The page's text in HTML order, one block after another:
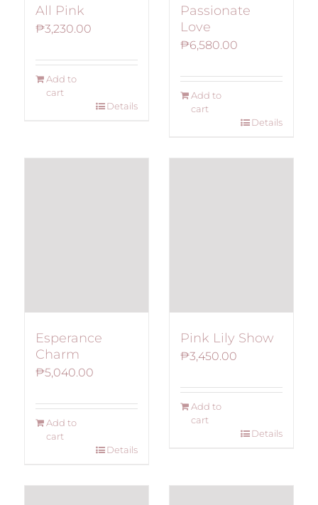
All Pink
₱3,230.00
Add to
cart
Details
Passionate
Love
₱6,580.00
Add to
cart
Details
Esperance
Charm
₱5,040.00
Add to
cart
Details
Pink Lily Show
₱3,450.00
Add to
cart
Details